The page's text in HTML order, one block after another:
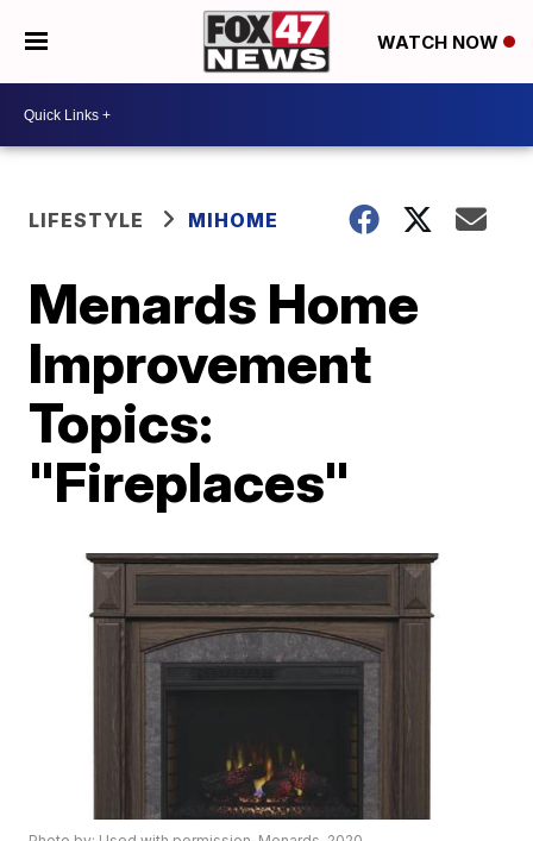
WATCH NOW
LIFESTYLE MIHOME
Menards Home
Improvement
Topics:
"Fireplaces"